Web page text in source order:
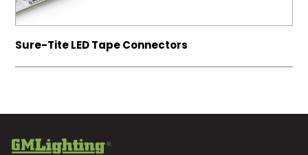
Sure-Tite LED Tape Connectors